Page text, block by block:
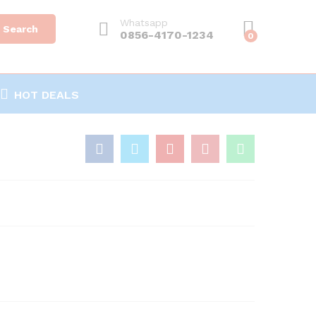
Search
Whatsapp
0856-4170-1234 0
HOT DEALS